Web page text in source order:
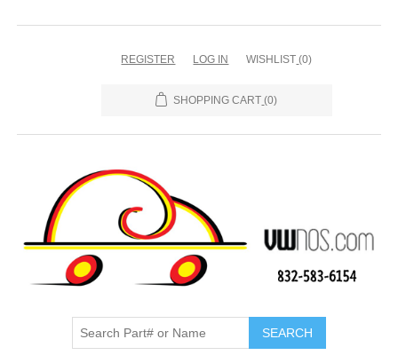
REGISTER LOG IN WISHLIST (0)
SHOPPING CART (0)